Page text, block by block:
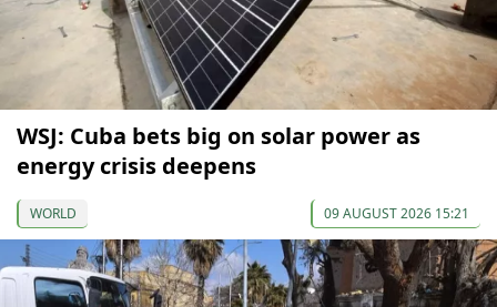
WSJ: Cuba bets big on solar power as
energy crisis deepens
WORLD 09 AUGUST 2026 15:21